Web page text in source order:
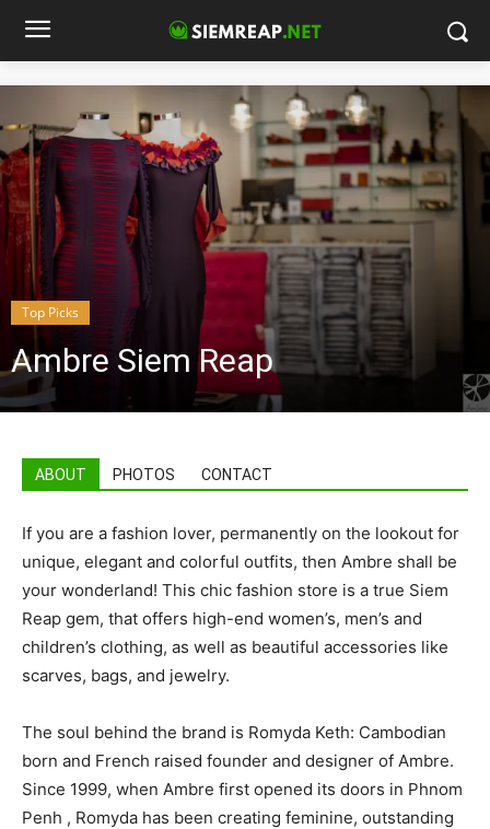
Top Picks
Ambre Siem Reap
ABOUT PHOTOS CONTACT
If you are a fashion lover, permanently on the lookout for
unique, elegant and colorful outfits, then Ambre shall be
your wonderland! This chic fashion store is a true Siem
Reap gem, that offers high-end women’s, men’s and
children’s clothing, as well as beautiful accessories like
scarves, bags, and jewelry.
The soul behind the brand is Romyda Keth: Cambodian
born and French raised founder and designer of Ambre.
Since 1999, when Ambre first opened its doors in Phnom
Penh , Romyda has been creating feminine, outstanding